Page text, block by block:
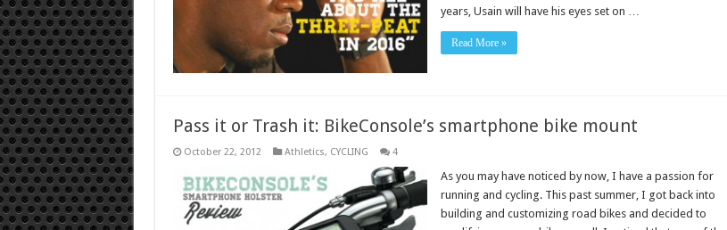
years, Usain will have his eyes set on …
Read More »
Pass it or Trash it: BikeConsole’s smartphone bike mount
October 22, 2012 Athletics, CYCLING 4
As you may have noticed by now, I have a passion for
running and cycling. This past summer, I got back into
building and customizing road bikes and decided to